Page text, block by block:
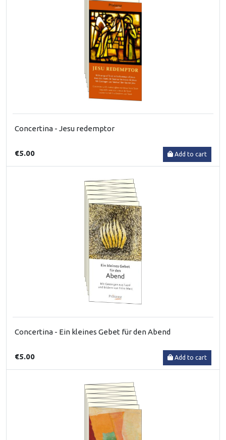
Concertina - Jesu redemptor
€5.00 Add to cart
Concertina - Ein kleines Gebet für den Abend
€5.00 Add to cart